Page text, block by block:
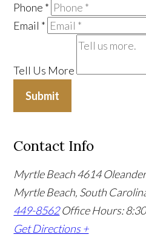
Phone *
Email *
Tell Us More
Submit
Contact Info
Myrtle Beach4614
Myrtle Beach, South
449-8562 Office Hours:
Get Directions +